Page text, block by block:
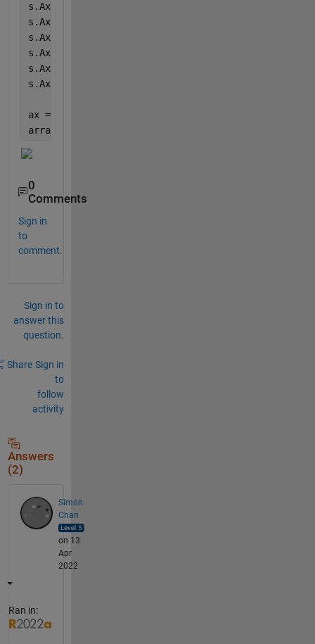
s.AxesProperties(3).YLimits = [0 5.50];
s.AxesProperties(4).YLimits = [0 5.50];
s.AxesProperties(5).YLimits = [0 5.50];
s.AxesProperties(6).YLimits = [0 5.50];
s.AxesProperties(7).YLimits = [0 5.50];
s.AxesProperties(8).YLimits = [0 5.50];
ax = findobj(s.NodeChildren,
arrayfun(@(s)yline(s,5,
0
Comments
Sign in
to
comment.
Sign in to
answer this
question.
Share Sign in
to
follow
activity
Answers
(2)
Simon
Chan
on 13
Apr
2022
Ran in: